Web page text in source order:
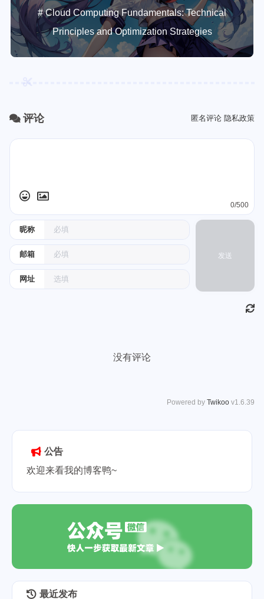
# Cloud Computing Fundamentals: Technical
Principles and Optimization Strategies
评论 匿名评论 隐私政策
昵称
邮箱
网址
0/500
发送
没有评论
Powered by Twikoo v1.6.39
公告
欢迎来看我的博客鸭~
最近发布